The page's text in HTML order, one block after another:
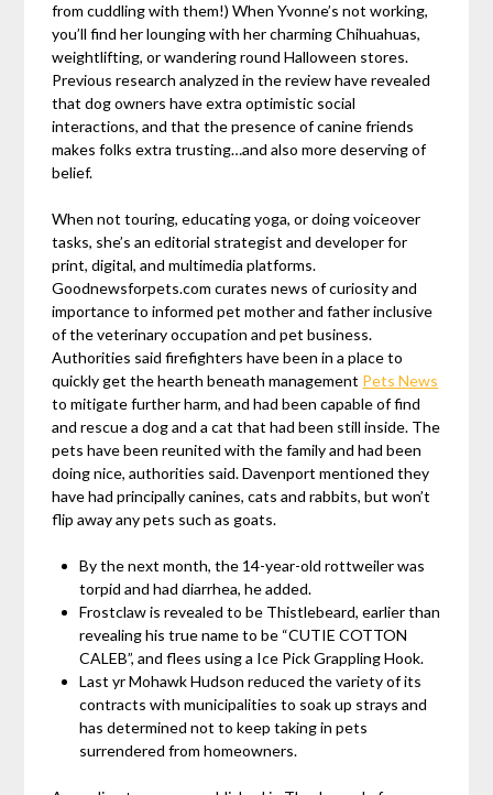
from cuddling with them!) When Yvonne’s not working,
you’ll find her lounging with her charming Chihuahuas,
weightlifting, or wandering round Halloween stores.
Previous research analyzed in the review have revealed
that dog owners have extra optimistic social
interactions, and that the presence of canine friends
makes folks extra trusting…and also more deserving of
belief.
When not touring, educating yoga, or doing voiceover
tasks, she’s an editorial strategist and developer for
print, digital, and multimedia platforms.
Goodnewsforpets.com curates news of curiosity and
importance to informed pet mother and father inclusive
of the veterinary occupation and pet business.
Authorities said firefighters have been in a place to
quickly get the hearth beneath management Pets News
to mitigate further harm, and had been capable of find
and rescue a dog and a cat that had been still inside. The
pets have been reunited with the family and had been
doing nice, authorities said. Davenport mentioned they
have had principally canines, cats and rabbits, but won’t
flip away any pets such as goats.
By the next month, the 14-year-old rottweiler was
torpid and had diarrhea, he added.
Frostclaw is revealed to be Thistlebeard, earlier than
revealing his true name to be “CUTIE COTTON
CALEB”, and flees using a Ice Pick Grappling Hook.
Last yr Mohawk Hudson reduced the variety of its
contracts with municipalities to soak up strays and
has determined not to keep taking in pets
surrendered from homeowners.